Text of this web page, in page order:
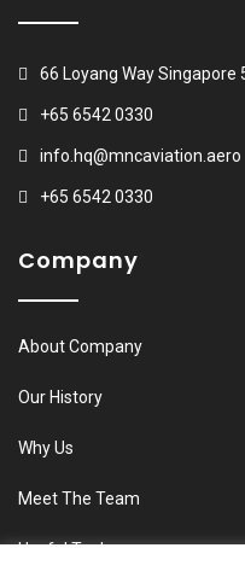
66 Loyang Way Singapore
+65 6542 0330
info.hq@mncaviation.aero
+65 6542 0330
Company
About Company
Our History
Why Us
Meet The Team
Useful Tools